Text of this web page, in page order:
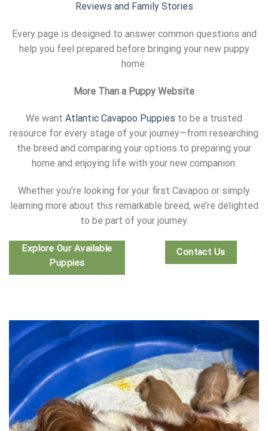
Reviews and Family Stories
Every page is designed to answer common questions and
help you feel prepared before bringing your new puppy
home.
More Than a Puppy Website
We want Atlantic Cavapoo Puppies to be a trusted
resource for every stage of your journey—from researching
the breed and comparing your options to preparing your
home and enjoying life with your new companion.
Whether you’re looking for your first Cavapoo or simply
learning more about this remarkable breed, we’re delighted
to be part of your journey.
Explore Our Available
Puppies
Contact Us